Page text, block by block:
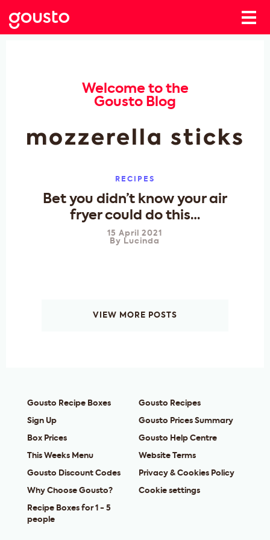
Welcome to the
Gousto Blog
mozzerella sticks
RECIPES
Bet you didn’t know your air
fryer could do this…
15 April 2021
By
Lucinda
VIEW MORE POSTS
Gousto Recipe Boxes
Sign Up
Box Prices
This Weeks Menu
Gousto Discount Codes
Why Choose Gousto?
Recipe Boxes for 1 - 5
people
Gousto Recipes
Gousto Prices Summary
Gousto Help Centre
Website Terms
Privacy & Cookies Policy
Cookie settings